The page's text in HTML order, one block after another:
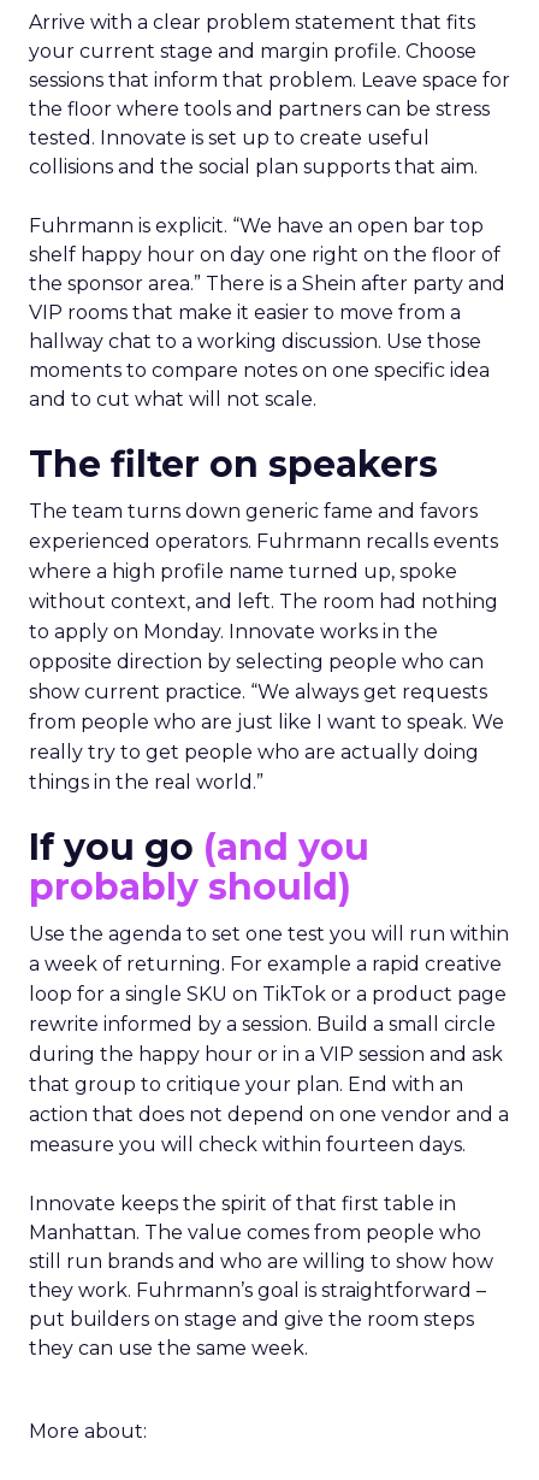
Arrive with a clear problem statement that fits
your current stage and margin profile. Choose
sessions that inform that problem. Leave space for
the floor where tools and partners can be stress
tested. Innovate is set up to create useful
collisions and the social plan supports that aim.
Fuhrmann is explicit. “We have an open bar top
shelf happy hour on day one right on the floor of
the sponsor area.” There is a Shein after party and
VIP rooms that make it easier to move from a
hallway chat to a working discussion. Use those
moments to compare notes on one specific idea
and to cut what will not scale.
The filter on speakers
The team turns down generic fame and favors
experienced operators. Fuhrmann recalls events
where a high profile name turned up, spoke
without context, and left. The room had nothing
to apply on Monday. Innovate works in the
opposite direction by selecting people who can
show current practice. “We always get requests
from people who are just like I want to speak. We
really try to get people who are actually doing
things in the real world.”
If you go (and you
probably should)
Use the agenda to set one test you will run within
a week of returning. For example a rapid creative
loop for a single SKU on TikTok or a product page
rewrite informed by a session. Build a small circle
during the happy hour or in a VIP session and ask
that group to critique your plan. End with an
action that does not depend on one vendor and a
measure you will check within fourteen days.
Innovate keeps the spirit of that first table in
Manhattan. The value comes from people who
still run brands and who are willing to show how
they work. Fuhrmann’s goal is straightforward –
put builders on stage and give the room steps
they can use the same week.
More about: